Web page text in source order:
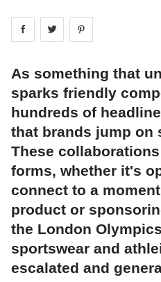
Share on facebook
Share on
As something that
sparks friendly
hundreds of
that brands jump on
These
forms, whether it's
connect to a
product or
the London
sportswear and
escalated and